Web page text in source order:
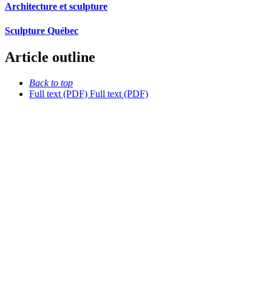
Architecture et sculpture
Sculpture Québec
Article outline
Back to top
Full text (PDF) Full text (PDF)